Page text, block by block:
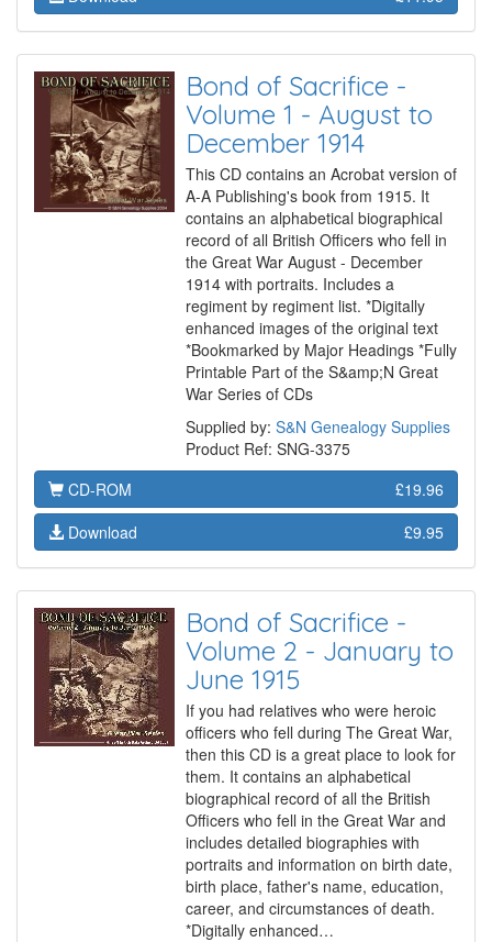
Bond of Sacrifice -
Volume 1 - August to
December 1914
This CD contains an Acrobat version of
A-A Publishing's book from 1915. It
contains an alphabetical biographical
record of all British Officers who fell in
the Great War August - December
1914 with portraits. Includes a
regiment by regiment list. *Digitally
enhanced images of the original text
*Bookmarked by Major Headings *Fully
Printable Part of the S&amp;N Great
War Series of CDs
Supplied by: S&N Genealogy Supplies
Product Ref: SNG-3375
CD-ROM
£19.96
Download
£9.95
Bond of Sacrifice -
Volume 2 - January to
June 1915
If you had relatives who were heroic
officers who fell during The Great War,
then this CD is a great place to look for
them. It contains an alphabetical
biographical record of all the British
Officers who fell in the Great War and
includes detailed biographies with
portraits and information on birth date,
birth place, father's name, education,
career, and circumstances of death.
*Digitally enhanced…